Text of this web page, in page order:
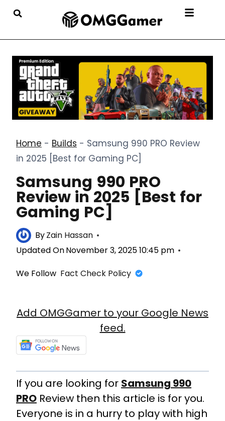
Home - Builds - Samsung 990 PRO Review
in 2025 [Best for Gaming PC]
Samsung 990 PRO
Review in 2025 [Best for
Gaming PC]
ByZain Hassan
Updated OnNovember 3, 2025 10:45 pm
We Follow Fact Check Policy
Add OMGGamer to your Google News
feed.
If you are looking for Samsung 990
PRO Review then this article is for you.
Everyone is in a hurry to play with high